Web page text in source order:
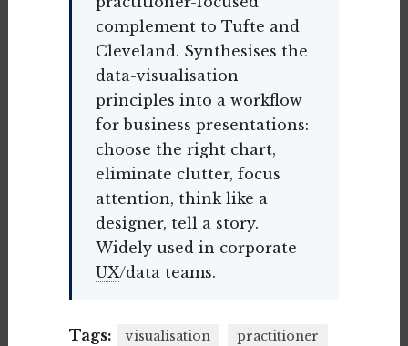
complement to Tufte and
Cleveland. Synthesises the
data-visualisation
principles into a workflow
for business presentations:
choose the right chart,
eliminate clutter, focus
attention, think like a
designer, tell a story.
Widely used in corporate
UX/data teams.
Tags: visualisation practitioner